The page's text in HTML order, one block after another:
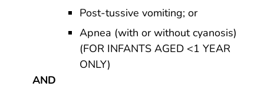
Post-tussive vomiting; or
Apnea (with or without cyanosis)
(FOR INFANTS AGED <1 YEAR
ONLY)
AND